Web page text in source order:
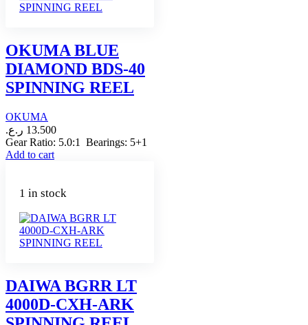
OKUMA BLUE
DIAMOND BDS-40
SPINNING REEL
OKUMA
13.500 ر.ع.
Gear Ratio: 5.0:1 Bearings: 5+1
Add to cart
1 in stock
DAIWA BGRR LT
4000D-CXH-ARK